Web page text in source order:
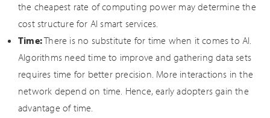
the cheapest rate of computing power may determine the
cost structure for AI smart services.
Time:There is no substitute for time when it comes to AI.
Algorithms need time to improve and gathering data sets
requires time for better precision. More interactions in the
network depend on time. Hence, early adopters gain the
advantage of time.